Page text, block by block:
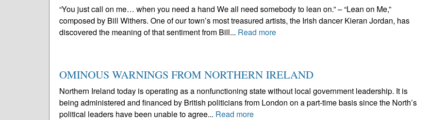
“You just call on me… when you need a hand We all need somebody to lean on.” – “Lean on Me,”
composed by Bill Withers. One of our town’s most treasured artists, the Irish dancer Kieran Jordan, has
discovered the meaning of that sentiment from Bill... Read more
OMINOUS WARNINGS FROM NORTHERN IRELAND
Northern Ireland today is operating as a nonfunctioning state without local government leadership. It is
being administered and financed by British politicians from London on a part-time basis since the North’s
political leaders have been unable to agree... Read more